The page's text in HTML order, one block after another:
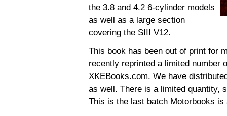
the 3.8 and 4.2 6-cylinder models
as well as a large section
covering the SIII V12.
This book has been out of print for
recently reprinted a limited number
XKEBooks.com. We have
as well. There is a limited quantity,
This is the last batch Motorbooks is